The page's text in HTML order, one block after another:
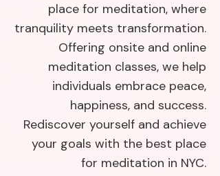
place for meditation, where
tranquility meets transformation.
Offering onsite and online
meditation classes, we help
individuals embrace peace,
happiness, and success.
Rediscover yourself and achieve
your goals with the best place
for meditation in NYC.